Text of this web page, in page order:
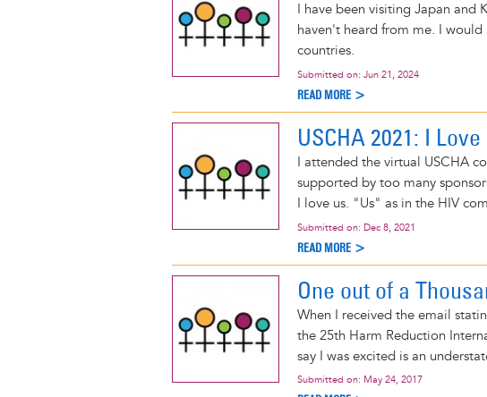
I have been visiting Japan and
haven't heard from me. I
countries.
Submitted on: Jun 21, 2024
READ MORE >
USCHA 2021: I Love
I attended the virtual USCHA
supported by too many
I love us. "Us" as in the HIV
Submitted on: Dec 8, 2021
READ MORE >
One out of a
When I received the email
the 25th Harm Reduction
say I was excited is an
Submitted on: May 24, 2017